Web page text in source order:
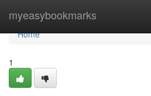
myeasybookmarks
Home
Home
1